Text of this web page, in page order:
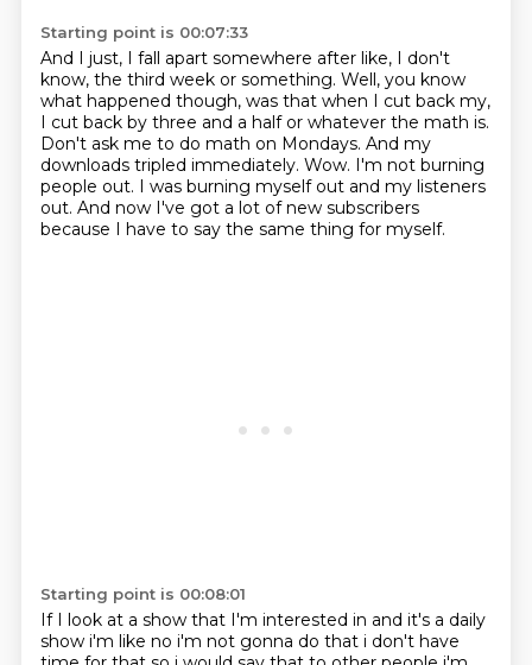
Starting point is 00:07:33
And I just, I fall apart somewhere after like, I don't
know, the third week or something. Well, you know
what happened though, was that when I cut back my,
I cut back by three and a half or whatever the math is.
Don't ask me to do math on Mondays. And my
downloads tripled immediately. Wow. I'm not burning
people out. I was burning myself out and my listeners
out. And now I've got a lot of new subscribers
because I have to say the same thing for myself.
Starting point is 00:08:01
If I look at a show that I'm interested in and it's a daily
show i'm like no i'm not gonna do that i don't have